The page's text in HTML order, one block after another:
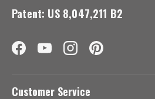
Patent: US 8,047,211 B2
FacebookYouTubeInstagramPinterest
Customer Service